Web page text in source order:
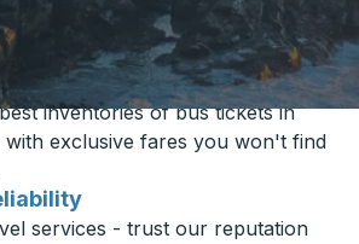
simple with Trailways
Prices
inventories of bus tickets in
exclusive fares you won't find
services - trust our reputation